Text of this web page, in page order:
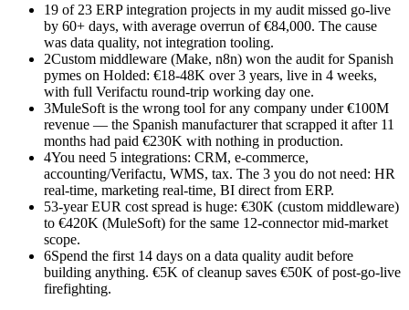
19 of 23 ERP integration projects in my audit missed go-live
by 60+ days, with average overrun of €84,000. The cause
was data quality, not integration tooling.
2Custom middleware (Make, n8n) won the audit for Spanish
pymes on Holded: €18-48K over 3 years, live in 4 weeks,
with full Verifactu round-trip working day one.
3MuleSoft is the wrong tool for any company under €100M
revenue — the Spanish manufacturer that scrapped it after 11
months had paid €230K with nothing in production.
4You need 5 integrations: CRM, e-commerce,
accounting/Verifactu, WMS, tax. The 3 you do not need: HR
real-time, marketing real-time, BI direct from ERP.
53-year EUR cost spread is huge: €30K (custom middleware)
to €420K (MuleSoft) for the same 12-connector mid-market
scope.
6Spend the first 14 days on a data quality audit before
building anything. €5K of cleanup saves €50K of post-go-live
firefighting.